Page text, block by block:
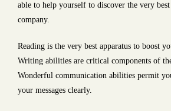
able to help yourself to discover the very
company.
Reading is the very best apparatus to boost
Writing abilities are critical components of
Wonderful communication abilities permit
your messages clearly.